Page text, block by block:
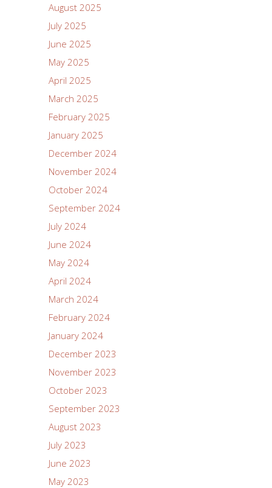
August 2025
July 2025
June 2025
May 2025
April 2025
March 2025
February 2025
January 2025
December 2024
November 2024
October 2024
September 2024
July 2024
June 2024
May 2024
April 2024
March 2024
February 2024
January 2024
December 2023
November 2023
October 2023
September 2023
August 2023
July 2023
June 2023
May 2023